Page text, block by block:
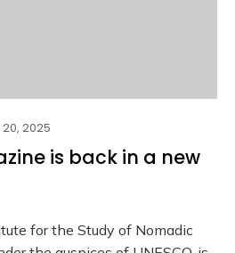
2025
is back in a new
for the Study of Nomadic